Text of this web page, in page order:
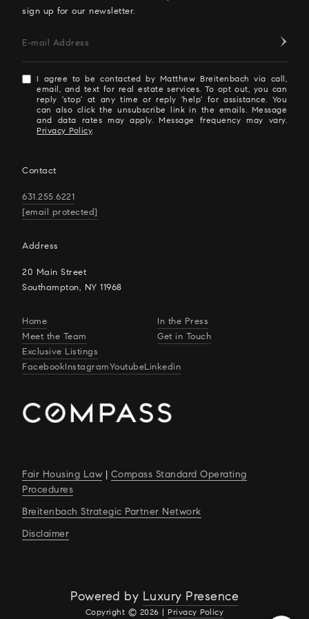
sign up for our newsletter.
E-mail Address
I agree to be contacted by Matthew Breitenbach via call,
email, and text for real estate services. To opt out, you can
reply 'stop' at any time or reply 'help' for assistance. You
can also click the unsubscribe link in the emails. Message
and data rates may apply. Message frequency may vary.
Privacy Policy.
Contact
631.255.6221
[email protected]
Address
20 Main Street
Southampton, NY 11968
Home
Meet the Team
Exclusive Listings
In the Press
Get in Touch
FacebookInstagramYoutubeLinkedin
Fair Housing Law| Compass Standard Operating
Procedures
Breitenbach Strategic Partner Network
Disclaimer
Powered by Luxury Presence
Copyright © 2026 | Privacy Policy